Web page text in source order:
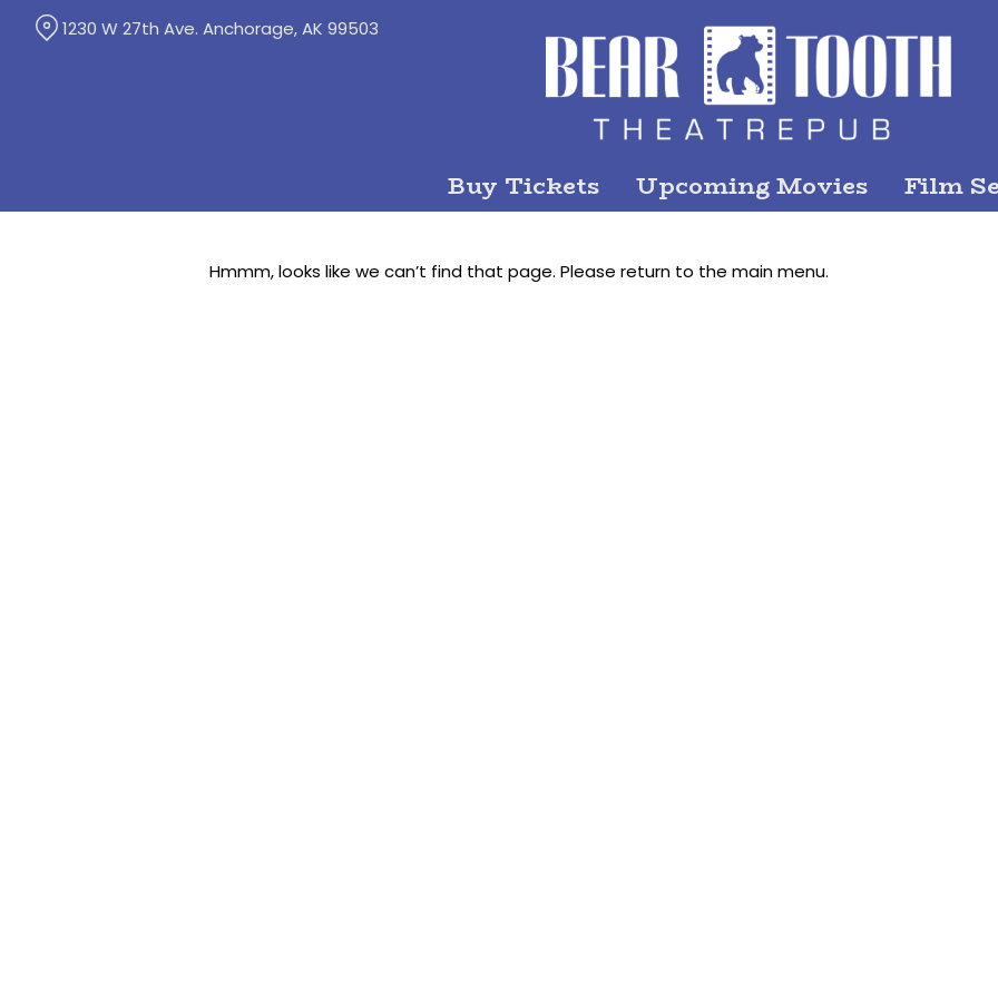
Buy Tickets Upcoming Movies Film
1230 W 27th Ave. Anchorage, AK 99503
Hmmm, looks like we can’t find that page. Please return to the main menu.